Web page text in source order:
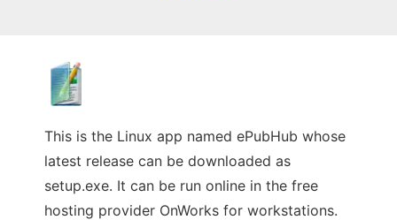
This is the Linux app named ePubHub whose
latest release can be downloaded as
setup.exe. It can be run online in the free
hosting provider OnWorks for workstations.